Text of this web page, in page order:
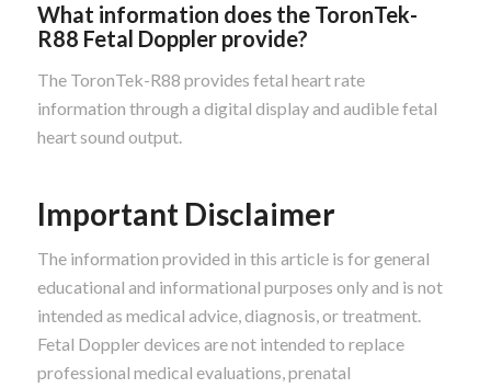
What information does the ToronTek-
R88 Fetal Doppler provide?
The ToronTek-R88 provides fetal heart rate
information through a digital display and audible fetal
heart sound output.
Important Disclaimer
The information provided in this article is for general
educational and informational purposes only and is not
intended as medical advice, diagnosis, or treatment.
Fetal Doppler devices are not intended to replace
professional medical evaluations, prenatal